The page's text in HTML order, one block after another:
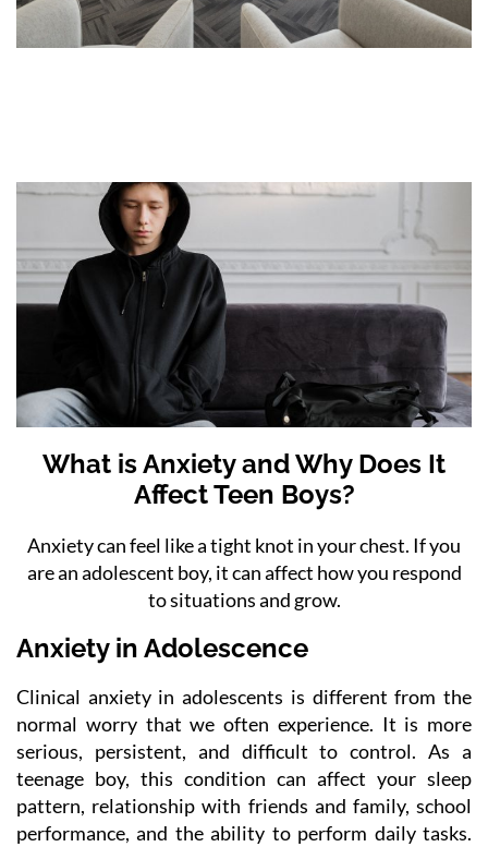
What is Anxiety and Why Does It
Affect Teen Boys?
Anxiety can feel like a tight knot in your chest. If you
are an adolescent boy, it can affect how you respond
to situations and grow.
Anxiety in Adolescence
Clinical anxiety in adolescents is different from the
normal worry that we often experience. It is more
serious, persistent, and difficult to control. As a
teenage boy, this condition can affect your sleep
pattern, relationship with friends and family, school
performance, and the ability to perform daily tasks.